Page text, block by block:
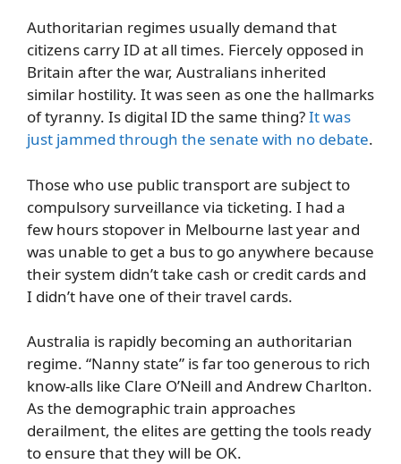
Authoritarian regimes usually demand that
citizens carry ID at all times. Fiercely opposed in
Britain after the war, Australians inherited
similar hostility. It was seen as one the hallmarks
of tyranny. Is digital ID the same thing?It was
just jammed through the senate with no debate.
Those who use public transport are subject to
compulsory surveillance via ticketing. I had a
few hours stopover in Melbourne last year and
was unable to get a bus to go anywhere because
their system didn’t take cash or credit cards and
I didn’t have one of their travel cards.
Australia is rapidly becoming an authoritarian
regime. “Nanny state” is far too generous to rich
know-alls like Clare O’Neill and Andrew Charlton.
As the demographic train approaches
derailment, the elites are getting the tools ready
to ensure that they will be OK.